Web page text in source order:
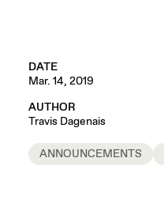
DATE
Mar. 14, 2019
AUTHOR
Travis Dagenais
ANNOUNCEMENTS